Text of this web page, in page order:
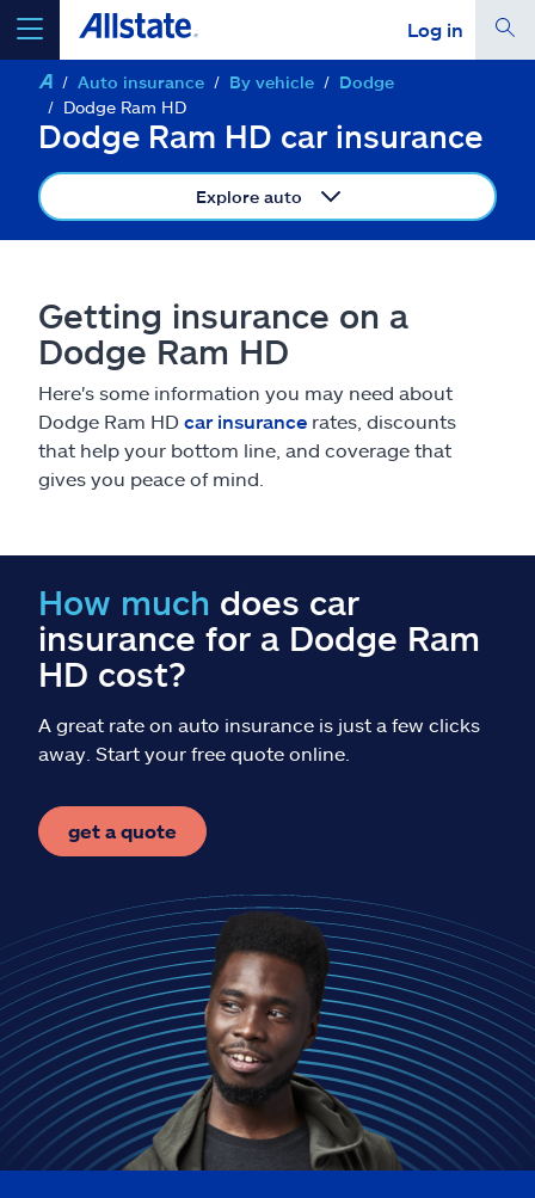
Log in
select a product to get a quote
Select a Product
go continue a quote
Insurance & more
Resources
Help & support
Find an agent
Explore Allstate
Ashburn, VA 20146
Auto insurance By vehicle
Dodge
Dodge Ram HD
Dodge Ram HD car insurance
Explore auto
Getting insurance on a
Dodge Ram HD
Here's some information you may need about
Dodge Ram HD car insurance rates, discounts
that help your bottom line, and coverage that
gives you peace of mind.
How much does car
insurance for a Dodge Ram
HD cost?
A great rate on auto insurance is just a few clicks
away. Start your free quote online.
get a quote